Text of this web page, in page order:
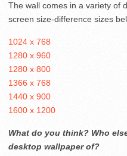
The wall comes in a variety of
screen size-difference sizes
1024 x 768
1280 x 960
1280 x 800
1366 x 768
1440 x 900
1600 x 1200
What do you think? Who
desktop wallpaper of?